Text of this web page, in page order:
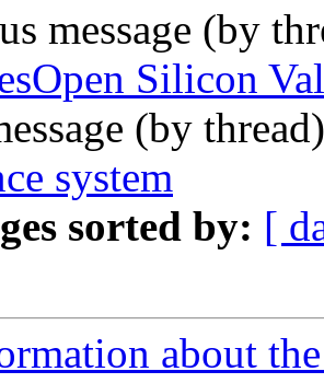
message (by
Silicon
(by
system
sorted by: [
about